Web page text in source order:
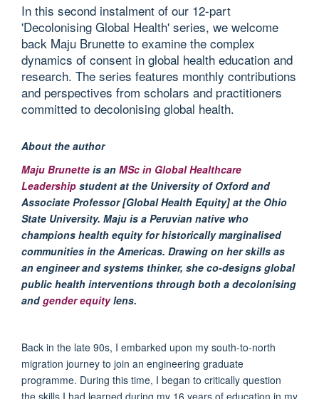
In this second instalment of our 12-part
'Decolonising Global Health' series, we welcome
back Maju Brunette to examine the complex
dynamics of consent in global health education and
research. The series features monthly contributions
and perspectives from scholars and practitioners
committed to decolonising global health.
About the author
Maju Brunette is an MSc in Global Healthcare
Leadership student at the University of Oxfordand
Associate Professor [Global Health Equity]at the Ohio
State University. Maju is a Peruvian native who
champions health equity for historicallymarginalised
communities in the Americas. Drawing on her skills as
an engineer and systems thinker, she co-designs global
public health interventions through both a decolonising
andgender equitylens.
Back in the late 90s, I embarked upon my south-to-north
migration journey to join an engineering graduate
programme. During this time, I began to critically question
the skills I had learned during my 16 years of education in my